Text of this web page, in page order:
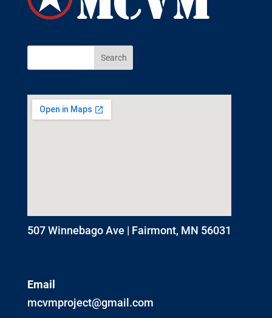
507 Winnebago Ave | Fairmont, MN 56031
Email
mcvmproject@gmail.com